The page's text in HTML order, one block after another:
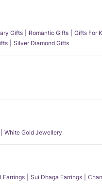
Gifts Romantic Gifts Gifts For
Silver Diamond Gifts
White Gold Jewellery
Earrings Sui Dhaga Earrings